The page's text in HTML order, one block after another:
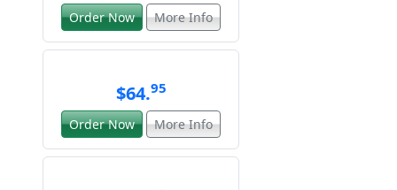
Order Now More Info
$64.95
Order Now More Info